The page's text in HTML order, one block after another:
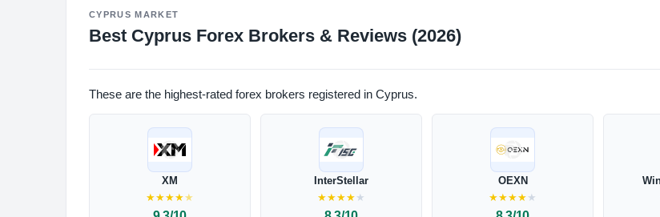
CYPRUS MARKET
Best Cyprus Forex Brokers & Reviews (2026)
These are the highest-rated forex brokers registered in Cyprus.
XM
★★★★★
InterStellar
★★★★ ★
OEXN
★★★★ ★